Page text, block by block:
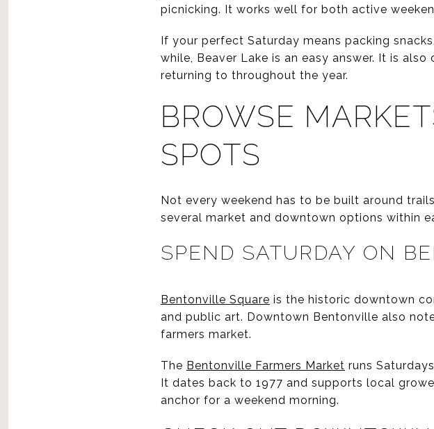
picnicking. It works well for both active
If your perfect Saturday means packing
while, Beaver Lake is an easy answer. It is
returning to throughout the year.
BROWSE
SPOTS
Not every weekend has to be built around
several market and downtown options within
SPEND SATURDAY ON
Bentonville Square is the historic downtown
and public art. Downtown Bentonville also
farmers market.
The Bentonville Farmers Market runs
It dates back to 1977 and supports local
anchor for a weekend morning.